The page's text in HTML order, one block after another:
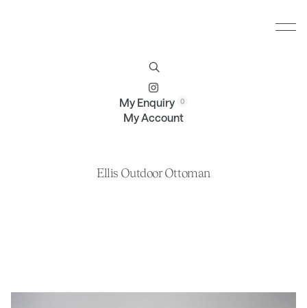
Ellis Outdoor Ottoman
My Enquiry
My Account